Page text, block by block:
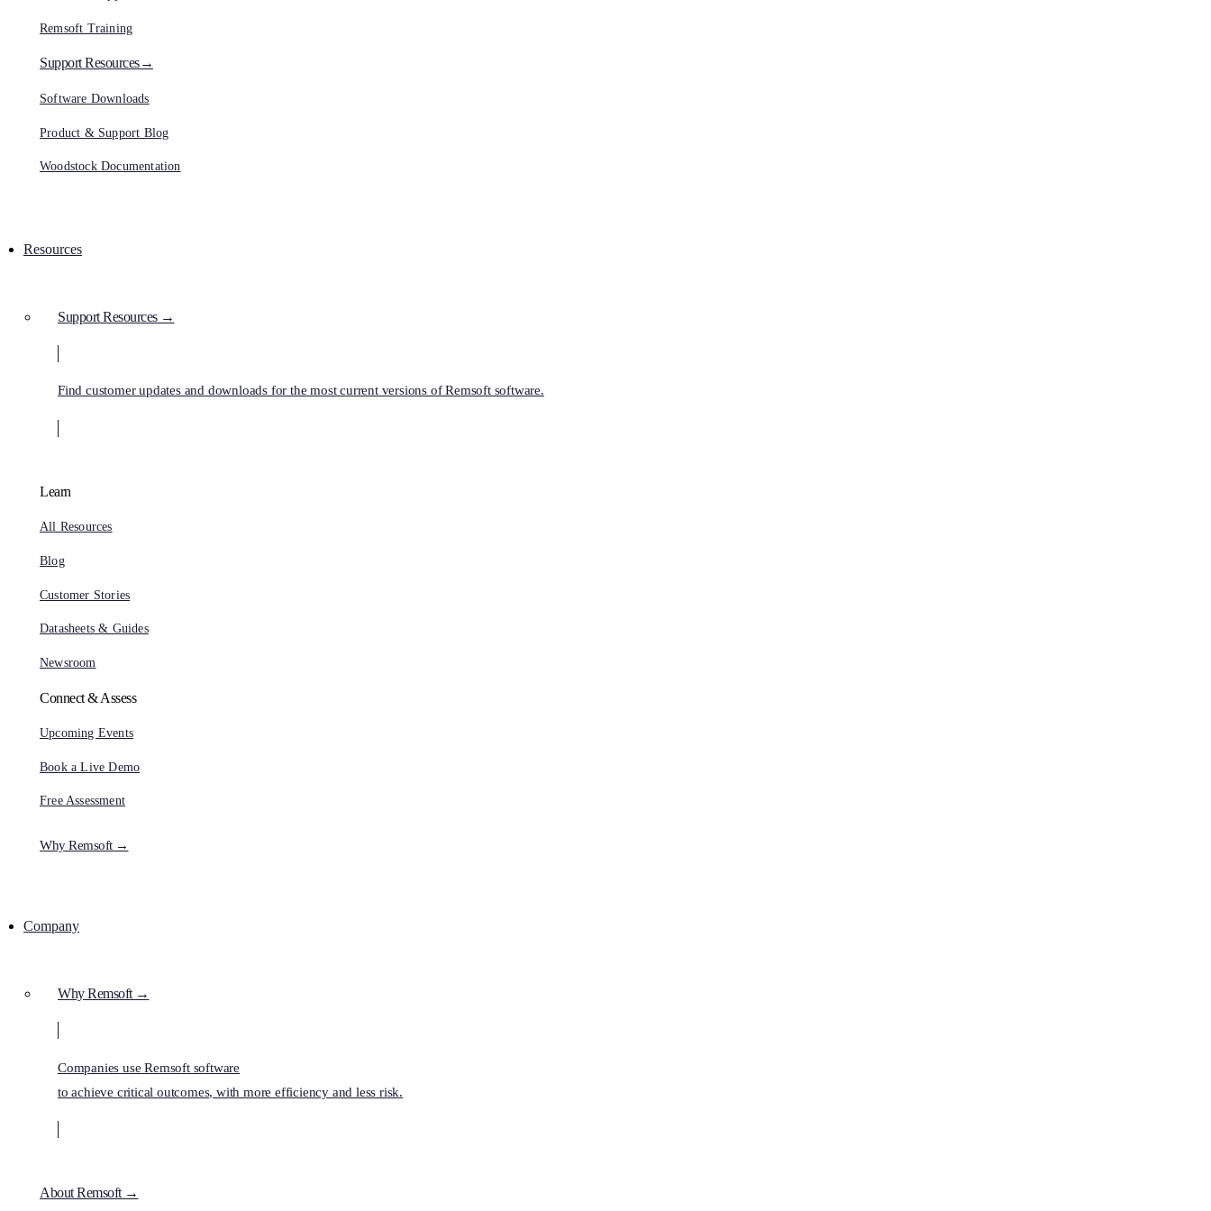
Remsoft Training
Support Resources→
Software Downloads
Product & Support Blog
Woodstock Documentation
Resources
Support Resources →
Find customer updates and downloads for the most current versions of Remsoft software.
Learn
All Resources
Blog
Customer Stories
Datasheets & Guides
Newsroom
Connect & Assess
Upcoming Events
Book a Live Demo
Free Assessment
Why Remsoft →
Company
Why Remsoft →
Companies use Remsoft software
to achieve critical outcomes, with more efficiency and less risk.
About Remsoft →